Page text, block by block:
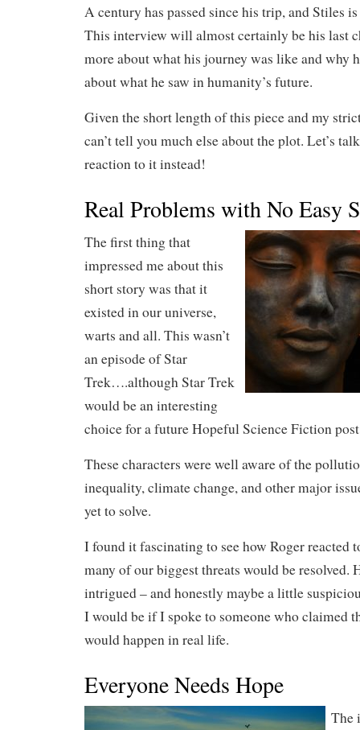
A century has passed since his trip, and Stiles
This interview will almost certainly be his last
more about what his journey was like and why
about what he saw in humanity’s future.
Given the short length of this piece and my
can’t tell you much else about the plot. Let’s
reaction to it instead!
Real Problems with No Easy
The first thing that
impressed me about this
short story was that it
existed in our universe,
warts and all. This wasn’t
an episode of Star
Trek….although Star Trek
would be an interesting
choice for a future Hopeful Science Fiction
These characters were well aware of the
inequality, climate change, and other major
yet to solve.
I found it fascinating to see how Roger reacted
many of our biggest threats would be resolved.
intrigued – and honestly maybe a little
I would be if I spoke to someone who claimed
would happen in real life.
Everyone Needs Hope
The